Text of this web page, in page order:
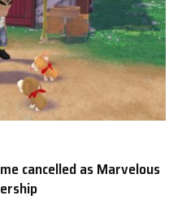
cancelled as Marvelous